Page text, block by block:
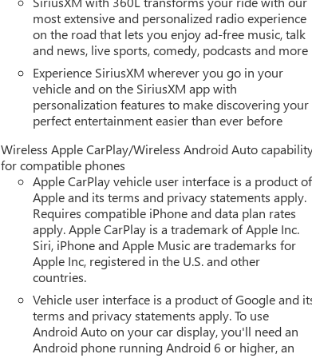
most extensive and personalized radio experience
on the road that lets you enjoy ad-free music, talk
and news, live sports, comedy, podcasts and more
Experience SiriusXM wherever you go in your
vehicle and on the SiriusXM app with
personalization features to make discovering your
perfect entertainment easier than ever before
Wireless Apple CarPlay/Wireless Android Auto
for compatible phones
Apple CarPlay vehicle user interface is a product of
Apple and its terms and privacy statements apply.
Requires compatible iPhone and data plan rates
apply. Apple CarPlay is a trademark of Apple Inc.
Siri, iPhone and Apple Music are trademarks for
Apple Inc, registered in the U.S. and other
countries.
Vehicle user interface is a product of Google and
terms and privacy statements apply. To use
Android Auto on your car display, you'll need an
Android phone running Android 6 or higher, an